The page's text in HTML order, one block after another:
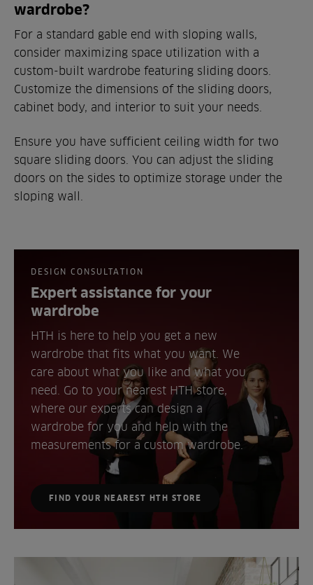
wardrobe?
For a standard gable end with sloping walls,
consider maximizing space utilization with a
custom-built wardrobe featuring sliding doors.
Customize the dimensions of the sliding doors,
cabinet body, and interior to suit your needs.
Ensure you have sufficient ceiling width for two
square sliding doors. You can adjust the sliding
doors on the sides to optimize storage under the
sloping wall.
DESIGN CONSULTATION
Expert assistance for your
wardrobe
HTH is here to help you get a new
wardrobe that fits what you want. We
care about what you like and what you
need. Go to your nearest HTH store,
where our experts can design a
wardrobe for you and help with the
measurements for a custom wardrobe.
FIND YOUR NEAREST HTH STORE